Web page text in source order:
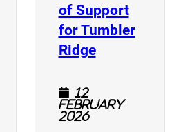
window)
of Support
for Tumbler
Ridge(opens a
12
February
2026